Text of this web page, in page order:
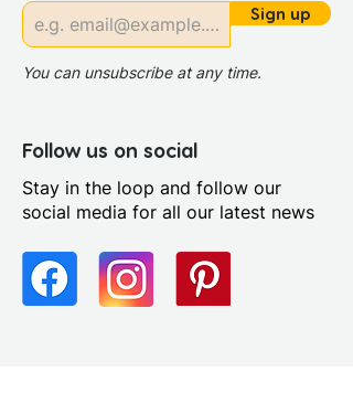
Cabinet Colour: White Gloss
Cabinet Thickness: 16mm
Fascia Range: White Gloss
Hung/Floor Standing
chrome bar
Number Working Doors: 2.0
Pre Assembled: Yes
Range Style: Modular
Contemporary
Sign up
You can unsubscribe at any time.
Follow us on social
Stay in the loop and follow our
social media for all our latest news